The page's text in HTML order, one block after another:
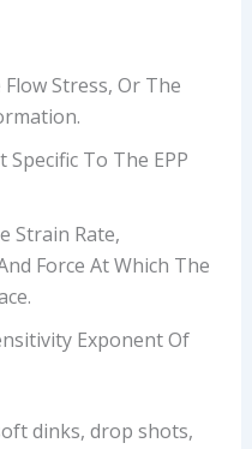
Stress, Or The
To The EPP
Strain Rate,
Force At Which The
Exponent Of
dinks, drop shots,